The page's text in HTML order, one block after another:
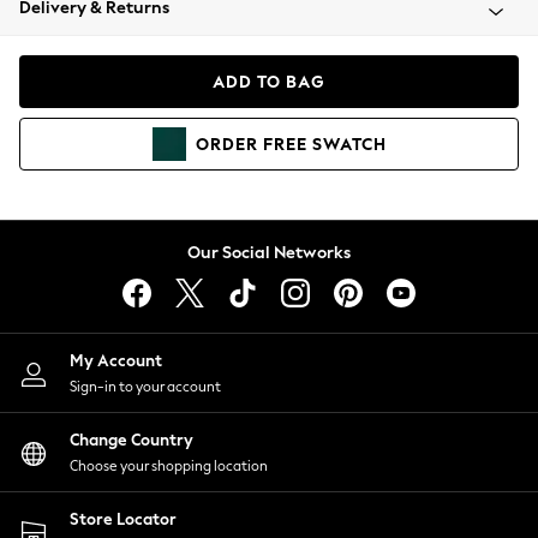
Coats & Jackets
Hoodies & Sweatshirts
Lingerie
Nightwear
Shirts & Blouses
Shorts
Skirts
Suits & Tailoring
Sportswear
Swimwear
Delivery & Returns
ADD TO BAG
ORDER FREE SWATCH
Our Social Networks
My Account
Sign-in to your account
Change Country
Choose your shopping location
Store Locator